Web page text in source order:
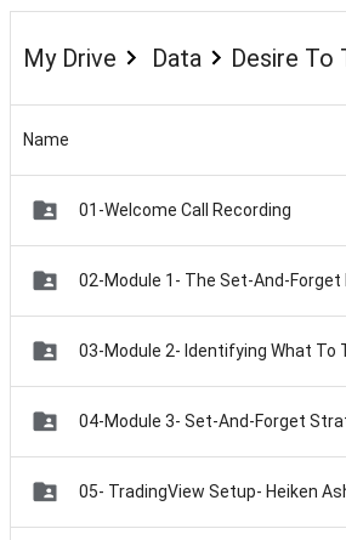
My Drive Data Desire To
Name
01-Welcome Call Recording
02-Module 1- The Set-And-
03-Module 2- Identifying What To
04-Module 3- Set-And-Forget
05- TradingView Setup- Heiken